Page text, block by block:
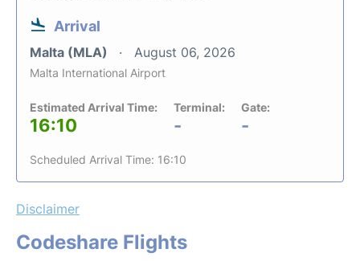
Arrival
Malta (MLA) August 06, 2026
Malta International Airport
Estimated Arrival Time:
16:10
Terminal:
-
Gate:
-
Scheduled Arrival Time: 16:10
Disclaimer
Codeshare Flights